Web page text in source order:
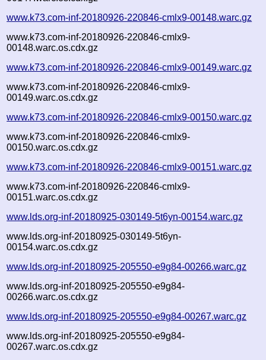
www.k73.com-inf-20180926-220846-cmlx9-00148.warc.gz
www.k73.com-inf-20180926-220846-cmlx9-
00148.warc.os.cdx.gz
www.k73.com-inf-20180926-220846-cmlx9-00149.warc.gz
www.k73.com-inf-20180926-220846-cmlx9-
00149.warc.os.cdx.gz
www.k73.com-inf-20180926-220846-cmlx9-00150.warc.gz
www.k73.com-inf-20180926-220846-cmlx9-
00150.warc.os.cdx.gz
www.k73.com-inf-20180926-220846-cmlx9-00151.warc.gz
www.k73.com-inf-20180926-220846-cmlx9-
00151.warc.os.cdx.gz
www.lds.org-inf-20180925-030149-5t6yn-00154.warc.gz
www.lds.org-inf-20180925-030149-5t6yn-
00154.warc.os.cdx.gz
www.lds.org-inf-20180925-205550-e9g84-00266.warc.gz
www.lds.org-inf-20180925-205550-e9g84-
00266.warc.os.cdx.gz
www.lds.org-inf-20180925-205550-e9g84-00267.warc.gz
www.lds.org-inf-20180925-205550-e9g84-
00267.warc.os.cdx.gz